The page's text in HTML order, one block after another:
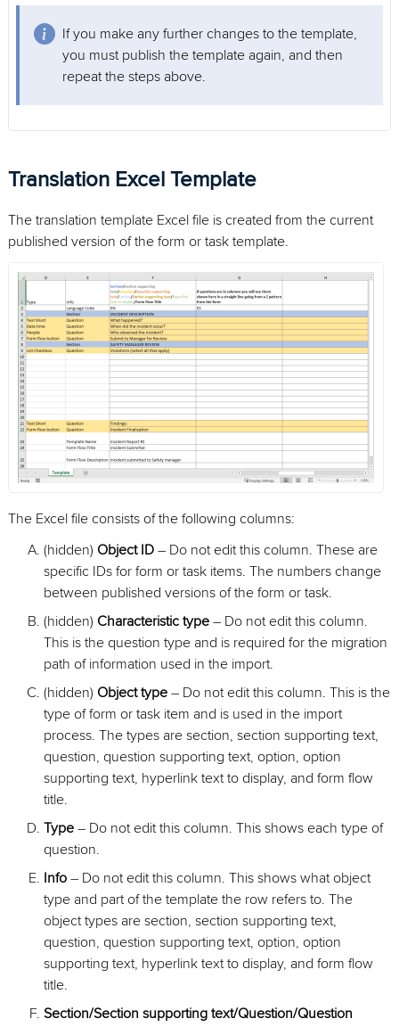
If you make any further changes to the template,
you must publish the template again, and then
repeat the steps above.
Translation Excel Template
The translation template Excel file is created from the current
published version of the form or task template.
The Excel file consists of the following columns:
(hidden) Object ID – Do not edit this column. These are
specific IDs for form or task items. The numbers change
between published versions of the form or task.
(hidden) Characteristic type – Do not edit this column.
This is the question type and is required for the migration
path of information used in the import.
(hidden) Object type – Do not edit this column. This is the
type of form or task item and is used in the import
process. The types are section, section supporting text,
question, question supporting text, option, option
supporting text, hyperlink text to display, and form flow
title.
Type – Do not edit this column. This shows each type of
question.
Info – Do not edit this column. This shows what object
type and part of the template the row refers to. The
object types are section, section supporting text,
question, question supporting text, option, option
supporting text, hyperlink text to display, and form flow
title.
Section/Section supporting text/Question/Question